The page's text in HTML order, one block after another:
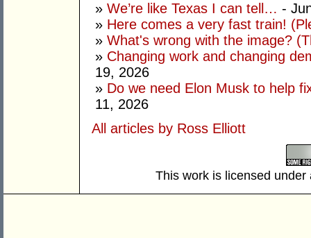
» We’re like Texas I can tell… -
» Here comes a very fast train!
» What's wrong with the image?
» Changing work and changing
19, 2026
» Do we need Elon Musk to help
11, 2026
All articles by Ross Elliott
This work is licensed